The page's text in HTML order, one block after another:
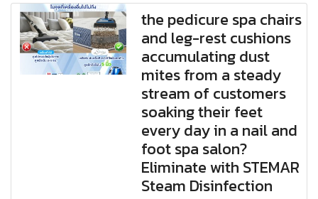
the pedicure spa chairs
and leg-rest cushions
accumulating dust
mites from a steady
stream of customers
soaking their feet
every day in a nail and
foot spa salon?
Eliminate with STEMAR
Steam Disinfection